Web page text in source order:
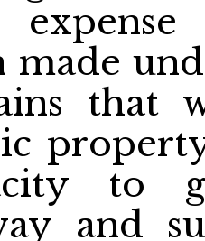
made
that
to
and